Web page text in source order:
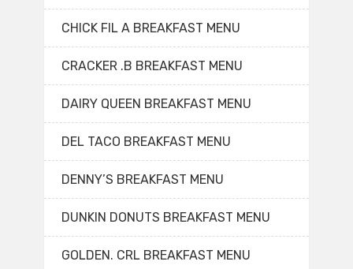
CHICK FIL A BREAKFAST MENU
CRACKER .B BREAKFAST MENU
DAIRY QUEEN BREAKFAST MENU
DEL TACO BREAKFAST MENU
DENNY’S BREAKFAST MENU
DUNKIN DONUTS BREAKFAST MENU
GOLDEN. CRL BREAKFAST MENU